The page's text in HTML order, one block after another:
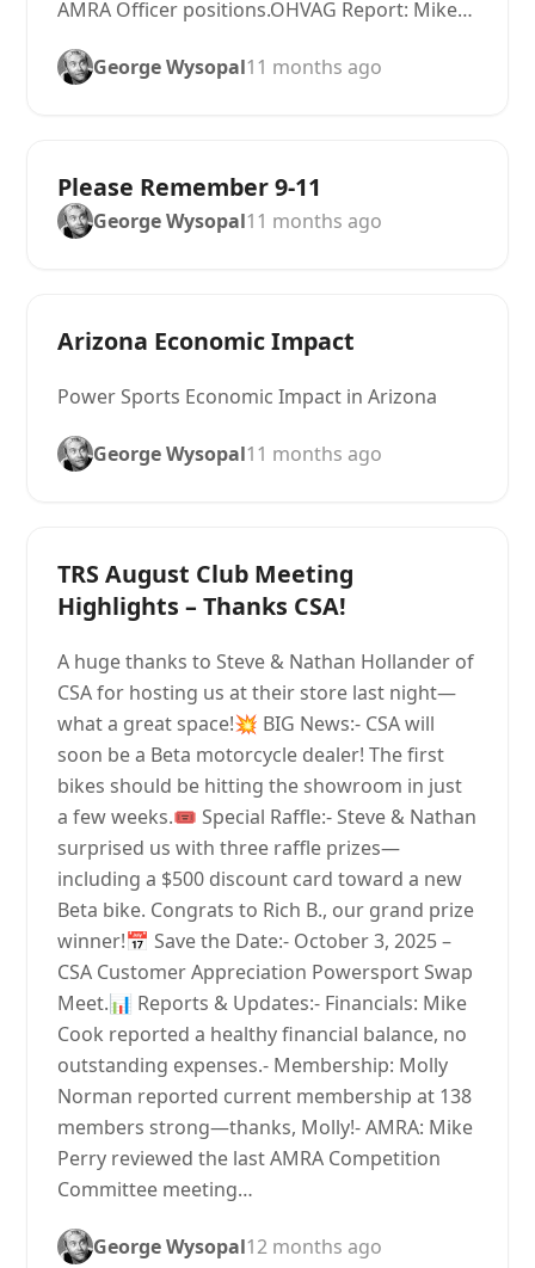
AMRA Officer positions.OHVAG Report: Mike…
George Wysopal11 months ago
Please Remember 9-11
George Wysopal11 months ago
Arizona Economic Impact
Power Sports Economic Impact in Arizona
George Wysopal11 months ago
TRS August Club Meeting
Highlights – Thanks CSA!
A huge thanks to Steve & Nathan Hollander of
CSA for hosting us at their store last night—
what a great space!💥 BIG News:- CSA will
soon be a Beta motorcycle dealer! The first
bikes should be hitting the showroom in just
a few weeks.🎟 Special Raffle:- Steve & Nathan
surprised us with three raffle prizes—
including a $500 discount card toward a new
Beta bike. Congrats to Rich B., our grand prize
winner!📅 Save the Date:- October 3, 2025 –
CSA Customer Appreciation Powersport Swap
Meet.📊 Reports & Updates:- Financials: Mike
Cook reported a healthy financial balance, no
outstanding expenses.- Membership: Molly
Norman reported current membership at 138
members strong—thanks, Molly!- AMRA: Mike
Perry reviewed the last AMRA Competition
Committee meeting…
George Wysopal12 months ago